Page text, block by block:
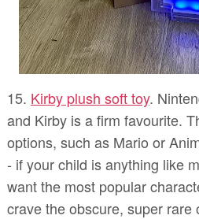
15. Kirby plush soft toy.
and Kirby is a firm favourite.
options, such as Mario or
- if your child is anything like
want the most popular
crave the obscure, super rare